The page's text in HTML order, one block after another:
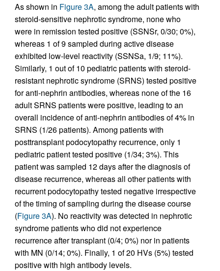
As shown in Figure 3A, among the adult patients with
steroid-sensitive nephrotic syndrome, none who
were in remission tested positive (SSNSr, 0/30; 0%),
whereas 1 of 9 sampled during active disease
exhibited low-level reactivity (SSNSa, 1/9; 11%).
Similarly, 1 out of 10 pediatric patients with steroid-
resistant nephrotic syndrome (SRNS) tested positive
for anti-nephrin antibodies, whereas none of the 16
adult SRNS patients were positive, leading to an
overall incidence of anti-nephrin antibodies of 4% in
SRNS (1/26 patients). Among patients with
posttransplant podocytopathy recurrence, only 1
pediatric patient tested positive (1/34; 3%). This
patient was sampled 12 days after the diagnosis of
disease recurrence, whereas all other patients with
recurrent podocytopathy tested negative irrespective
of the timing of sampling during the disease course
(Figure 3A). No reactivity was detected in nephrotic
syndrome patients who did not experience
recurrence after transplant (0/4; 0%) nor in patients
with MN (0/14; 0%). Finally, 1 of 20 HVs (5%) tested
positive with high antibody levels.